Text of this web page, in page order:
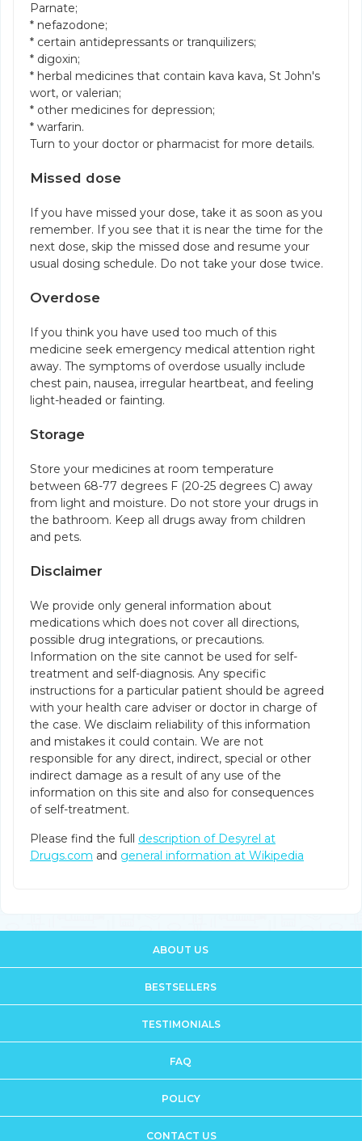
Parnate;
* nefazodone;
* certain antidepressants or tranquilizers;
* digoxin;
* herbal medicines that contain kava kava, St John's
wort, or valerian;
* other medicines for depression;
* warfarin.
Turn to your doctor or pharmacist for more details.
Missed dose
If you have missed your dose, take it as soon as you
remember. If you see that it is near the time for the
next dose, skip the missed dose and resume your
usual dosing schedule. Do not take your dose twice.
Overdose
If you think you have used too much of this
medicine seek emergency medical attention right
away. The symptoms of overdose usually include
chest pain, nausea, irregular heartbeat, and feeling
light-headed or fainting.
Storage
Store your medicines at room temperature
between 68-77 degrees F (20-25 degrees C) away
from light and moisture. Do not store your drugs in
the bathroom. Keep all drugs away from children
and pets.
Disclaimer
We provide only general information about
medications which does not cover all directions,
possible drug integrations, or precautions.
Information on the site cannot be used for self-
treatment and self-diagnosis. Any specific
instructions for a particular patient should be agreed
with your health care adviser or doctor in charge of
the case. We disclaim reliability of this information
and mistakes it could contain. We are not
responsible for any direct, indirect, special or other
indirect damage as a result of any use of the
information on this site and also for consequences
of self-treatment.
Please find the full description of Desyrel at
Drugs.com and general information at Wikipedia
ABOUT US
BESTSELLERS
TESTIMONIALS
FAQ
POLICY
CONTACT US